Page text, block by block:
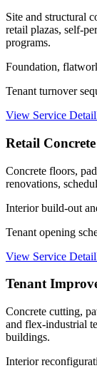
Site and structural
retail plazas, self-
programs.
Foundation,
Tenant turnover
View Service Detail
Retail
Concrete floors,
renovations,
Interior build-out
Tenant opening
View Service Detail
Tenant
Concrete cutting,
and flex-industrial
buildings.
Interior